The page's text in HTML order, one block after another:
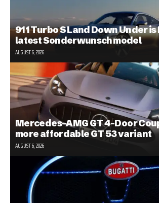
911 Turbo S Land Down Under is
latest Sonderwunsch model
AUGUST 6, 2026
Mercedes-AMG GT 4-Door
more affordable GT 53 variant
AUGUST 6, 2026